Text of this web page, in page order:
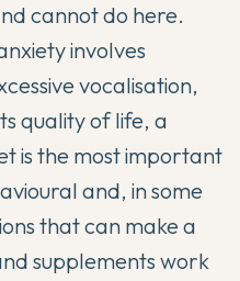
cannot do here.
involves
vocalisation,
quality of life, a
is the most important
and, in some
that can make a
supplements work